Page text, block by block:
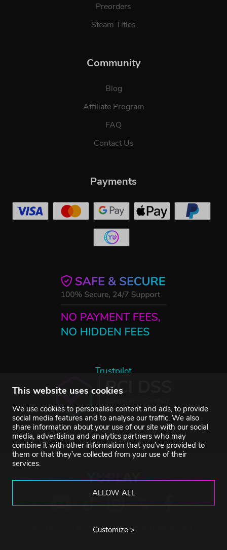
This website uses cookies
We use cookies to personalise content and ads, to provide
social media features and to analyse our traffic. We also
share information about your use of our site with our social
media, advertising and analytics partners who may
combine it with other information that you’ve provided to
them or that they’ve collected from your use of their
services.
ALLOW ALL
Customize >
Preorders
Steam Titles
Community
Blog
Affiliate Program
FAQ
Contact Us
Trustpilot
Payments
©2007-2026 YUPLAY. All rights reserved.